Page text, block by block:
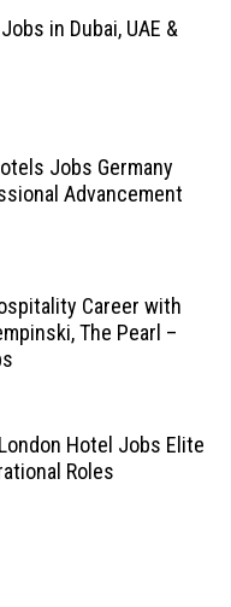
in Dubai, UAE &
Jobs Germany
Advancement
Career with
The Pearl –
Hotel Jobs Elite
Roles